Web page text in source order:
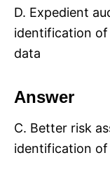
D. Expedient
identification of
data
Answer
C. Better risk
identification of